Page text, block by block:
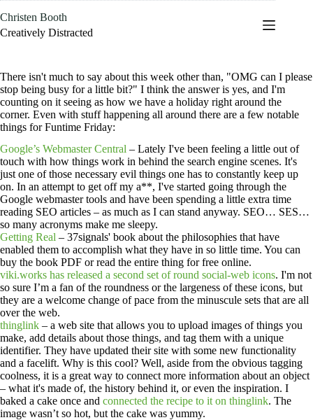
to
content
Christen Booth
Creatively Distracted
There isn't much to say about this week other than, "OMG can I please
stop being busy for a little bit?" I think the answer is yes, and I'm
counting on it seeing as how we have a holiday right around the
corner. Even with stuff happening all around there are a few notable
things for Funtime Friday:
Google’s Webmaster Central – Lately I've been feeling a little out of
touch with how things work in behind the search engine scenes. It's
just one of those necessary evil things one has to constantly keep up
on. In an attempt to get off my a**, I've started going through the
Google webmaster tools and have been spending a little extra time
reading SEO articles – as much as I can stand anyway. SEO… SES…
so many acronyms make me sleepy.
Getting Real – 37signals' book about the philosophies that have
enabled them to accomplish what they have in so little time. You can
buy the book PDF or read the entire thing for free online.
viki.works has released a second set of round social-web icons. I'm not
so sure I’m a fan of the roundness or the largeness of these icons, but
they are a welcome change of pace from the minuscule sets that are all
over the web.
thinglink – a web site that allows you to upload images of things you
make, add details about those things, and tag them with a unique
identifier. They have updated their site with some new functionality
and a facelift. Why is this cool? Well, aside from the obvious tagging
coolness, it is a great way to connect more information about an object
– what it's made of, the history behind it, or even the inspiration. I
baked a cake once and connected the recipe to it on thinglink. The
image wasn’t so hot, but the cake was yummy.